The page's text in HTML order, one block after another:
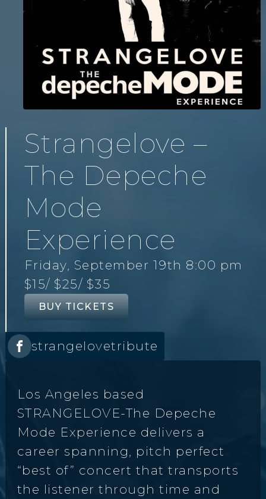
Strangelove –
The Depeche
Mode
Experience
Friday, September 19th 8:00 pm
$15/ $25/ $35
BUY TICKETS
strangelovetribute
Los Angeles based
STRANGELOVE-The Depeche
Mode Experience delivers a
career spanning, pitch perfect
“best of” concert that transports
the listener through time and